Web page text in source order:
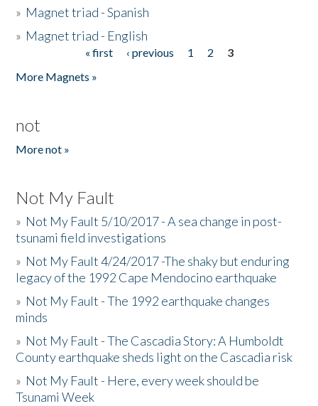
» Magnet triad - Spanish
» Magnet triad - English
« first ‹ previous 1 2
3
More Magnets »
not
More not »
Not My Fault
» Not My Fault 5/10/2017 - A sea change in post-
tsunami field investigations
» Not My Fault 4/24/2017 -The shaky but enduring
legacy of the 1992 Cape Mendocino earthquake
» Not My Fault - The 1992 earthquake changes
minds
» Not My Fault - The Cascadia Story: A Humboldt
County earthquake sheds light on the Cascadia risk
» Not My Fault - Here, every week should be
Tsunami Week